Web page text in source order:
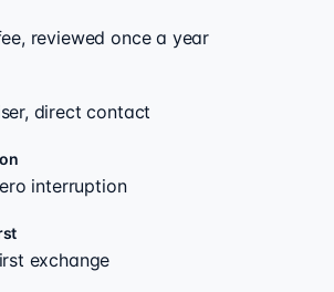
reviewed once a year
direct contact
interruption
exchange